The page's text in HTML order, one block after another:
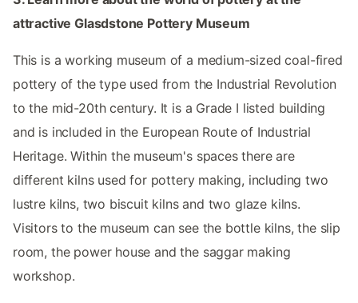
attractive Glasdstone Pottery Museum
This is a working museum of a medium-sized coal-fired
pottery of the type used from the Industrial Revolution
to the mid-20th century. It is a Grade I listed building
and is included in the European Route of Industrial
Heritage. Within the museum's spaces there are
different kilns used for pottery making, including two
lustre kilns, two biscuit kilns and two glaze kilns.
Visitors to the museum can see the bottle kilns, the slip
room, the power house and the saggar making
workshop.